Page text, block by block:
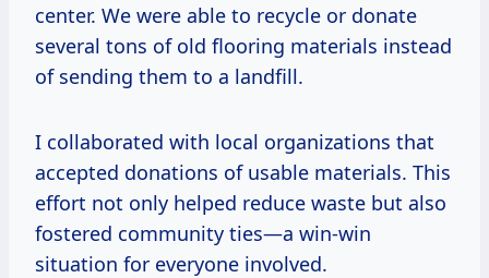
center. We were able to recycle or donate
several tons of old flooring materials instead
of sending them to a landfill.
I collaborated with local organizations that
accepted donations of usable materials. This
effort not only helped reduce waste but also
fostered community ties—a win-win
situation for everyone involved.